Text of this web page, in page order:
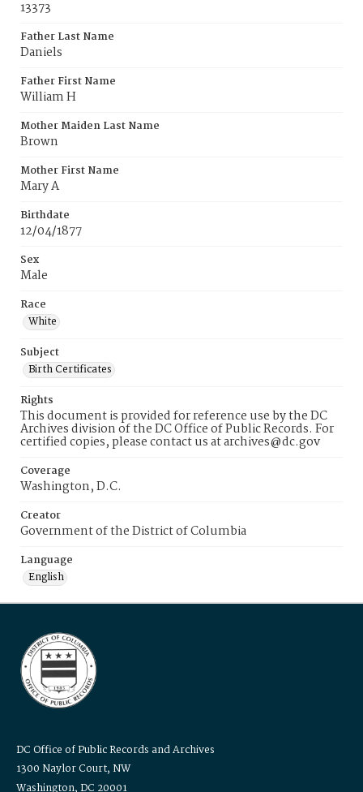
13373
Father Last Name
Daniels
Father First Name
William H
Mother Maiden Last Name
Brown
Mother First Name
Mary A
Birthdate
12/04/1877
Sex
Male
Race
White
Subject
Birth Certificates
Rights
This document is provided for reference use by the DC
Archives division of the DC Office of Public Records. For
certified copies, please contact us at archives@dc.gov
Coverage
Washington, D.C.
Creator
Government of the District of Columbia
Language
English
DC Office of Public Records and Archives
1300 Naylor Court, NW
Washington, DC 20001